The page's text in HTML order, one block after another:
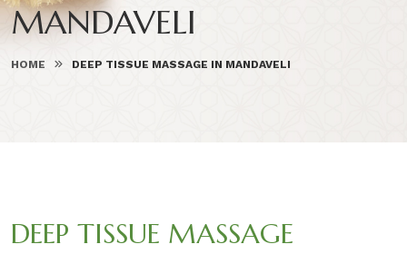
MANDAVELI
HOME DEEP TISSUE MASSAGE IN MANDAVELI
DEEP TISSUE MASSAGE